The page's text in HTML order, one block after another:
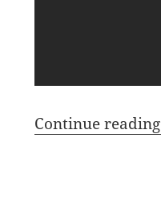
Continue reading